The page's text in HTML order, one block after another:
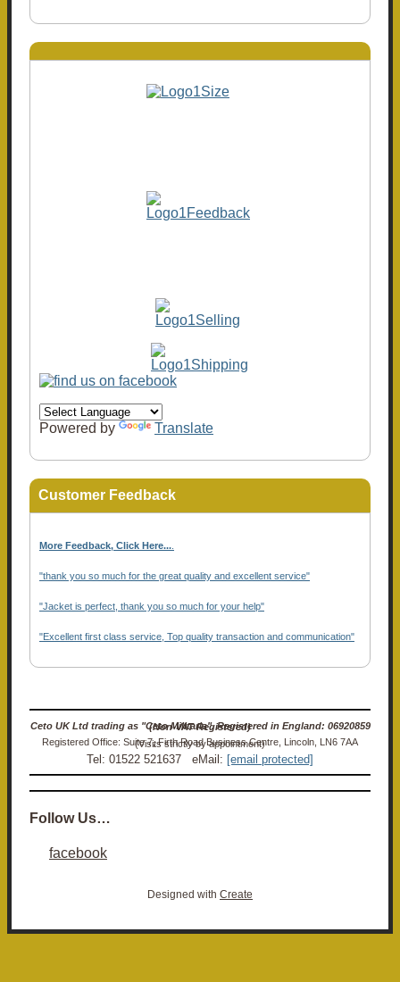
Powered by Translate
Customer Feedback
More Feedback, Click Here...
"thank you so much for the great quality and excellent service"
"Jacket is perfect, thank you so much for your help"
"Excellent first class service, Top quality transaction and communication"
Ceto UK Ltd trading as "Ceto Militaria". Registered in England: 06920859 (Non-VAT Registered)
Registered Office: Suite 7, Firth Road Business Centre, Lincoln, LN6 7AA (Visits strictly by appointment)
Tel: 01522 521637 eMail: [email protected]
Follow Us…
facebook
Designed with Create